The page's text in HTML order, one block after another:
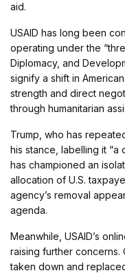
aid.
USAID has long been
operating under the
Diplomacy, and
signify a shift in
strength and direct
through humanitarian
Trump, who has
his stance, labelling it
has championed an
allocation of U.S.
agency’s removal
agenda.
Meanwhile, USAID’s
raising further concerns.
taken down and